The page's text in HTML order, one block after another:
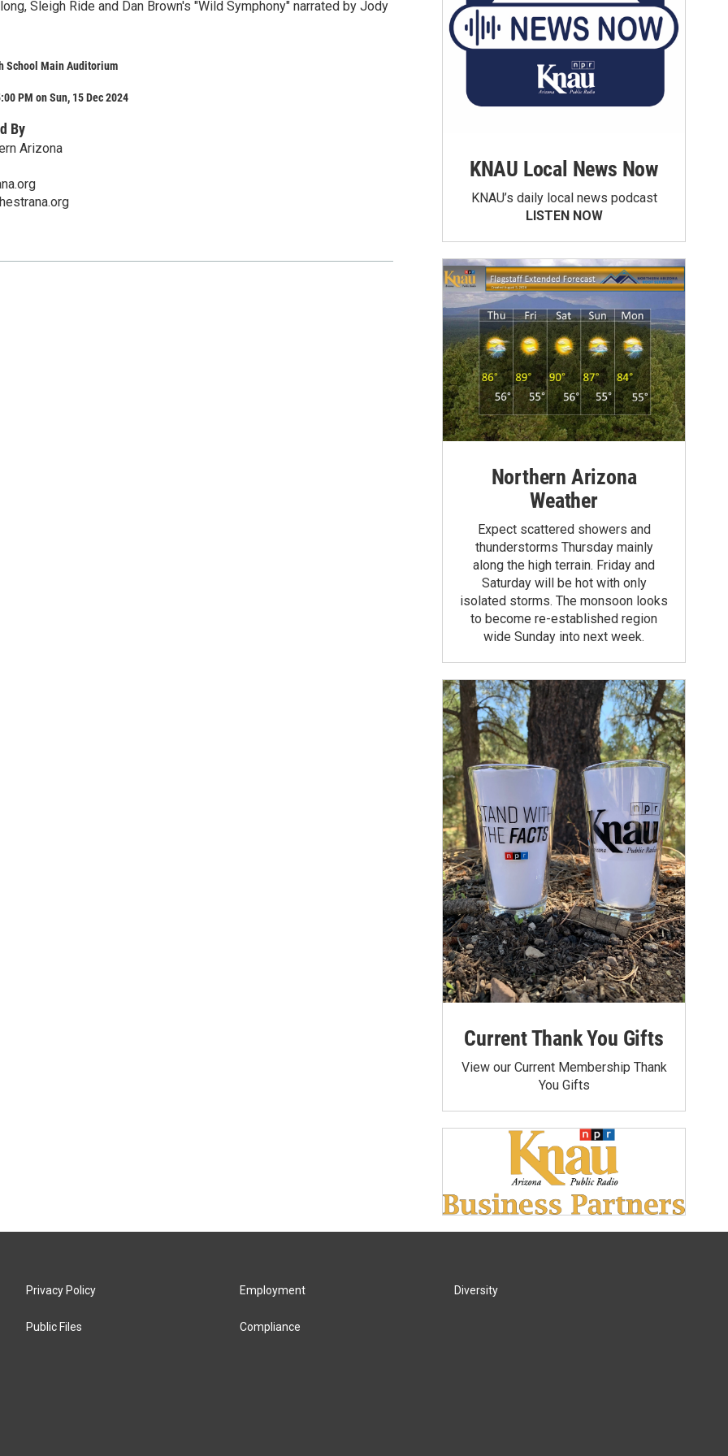
Sleigh Ride and Dan Brown's "Wild Symphony" narrated by Jody
School Main Auditorium
PM on Sun, 15 Dec 2024
By
Arizona
KNAU Local News Now
KNAU’s daily local news podcast
LISTEN NOW
Northern Arizona
Weather
Expect scattered showers and
thunderstorms Thursday mainly
along the high terrain. Friday and
Saturday will be hot with only
isolated storms. The monsoon looks
to become re-established region
wide Sunday into next week.
Current Thank You Gifts
View our Current Membership Thank
You Gifts
Privacy Policy
Public Files
Employment
Compliance
Diversity